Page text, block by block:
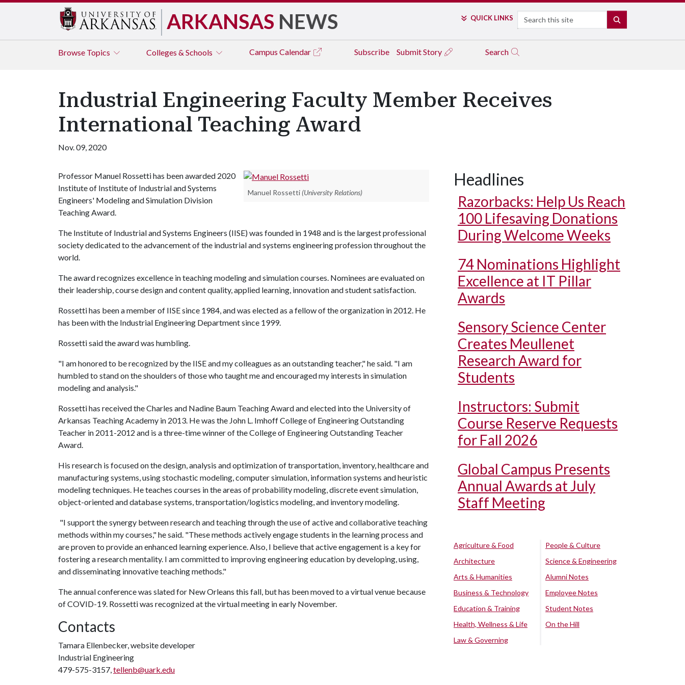
ARKANSAS NEWS QUICK LINKS Search
Browse Topics Colleges & Schools Campus Calendar Subscribe Submit Story Search
Industrial Engineering Faculty Member Receives
International Teaching Award
Nov. 09, 2020
Manuel Rossetti (University Relations)
Professor Manuel Rossetti has been awarded 2020
Institute of Institute of Industrial and Systems
Engineers' Modeling and Simulation Division
Teaching Award.
The Institute of Industrial and Systems Engineers (IISE) was founded in 1948 and is the largest professional
society dedicated to the advancement of the industrial and systems engineering profession throughout the
world.
The award recognizes excellence in teaching modeling and simulation courses. Nominees are evaluated on
their leadership, course design and content quality, applied learning, innovation and student satisfaction.
Rossetti has been a member of IISE since 1984, and was elected as a fellow of the organization in 2012. He
has been with the Industrial Engineering Department since 1999.
Rossetti said the award was humbling.
"I am honored to be recognized by the IISE and my colleagues as an outstanding teacher," he said. "I am
humbled to stand on the shoulders of those who taught me and encouraged my interests in simulation
modeling and analysis."
Rossetti has received the Charles and Nadine Baum Teaching Award and elected into the University of
Arkansas Teaching Academy in 2013. He was the John L. Imhoff College of Engineering Outstanding
Teacher in 2011-2012 and is a three-time winner of the College of Engineering Outstanding Teacher
Award.
His research is focused on the design, analysis and optimization of transportation, inventory, healthcare and
manufacturing systems, using stochastic modeling, computer simulation, information systems and heuristic
modeling techniques. He teaches courses in the areas of probability modeling, discrete event simulation,
object-oriented and database systems, transportation/logistics modeling, and inventory modeling.
"I support the synergy between research and teaching through the use of active and collaborative teaching
methods within my courses," he said. "These methods actively engage students in the learning process and
are proven to provide an enhanced learning experience. Also, I believe that active engagement is a key for
fostering a research mentality. I am committed to improving engineering education by developing, using,
and disseminating innovative teaching methods."
The annual conference was slated for New Orleans this fall, but has been moved to a virtual venue because
of COVID-19. Rossetti was recognized at the virtual meeting in early November.
Contacts
Tamara Ellenbecker, website developer
Industrial Engineering
479-575-3157,tellenb@uark.edu
Headlines
Razorbacks: Help Us Reach
100 Lifesaving Donations
During Welcome Weeks
74 Nominations Highlight
Excellence at IT Pillar
Awards
Sensory Science Center
Creates Meullenet
Research Award for
Students
Instructors: Submit
Course Reserve Requests
for Fall 2026
Global Campus Presents
Annual Awards at July
Staff Meeting
Agriculture & Food
Architecture
Arts & Humanities
Business & Technology
Education & Training
Health, Wellness & Life
Law & Governing
People & Culture
Science & Engineering
Alumni Notes
Employee Notes
Student Notes
On the Hill